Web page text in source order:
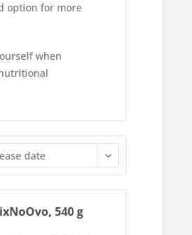
option for more
when
540 g